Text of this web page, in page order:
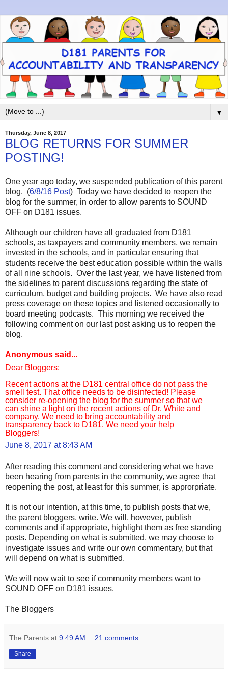
▼
Thursday, June 8, 2017
BLOG RETURNS FOR SUMMER
POSTING!
One year ago today, we suspended publication of this parent
blog. (6/8/16 Post) Today we have decided to reopen the
blog for the summer, in order to allow parents to SOUND
OFF on D181 issues.
Although our children have all graduated from D181
schools, as taxpayers and community members, we remain
invested in the schools, and in particular ensuring that
students receive the best education possible within the walls
of all nine schools. Over the last year, we have listened from
the sidelines to parent discussions regarding the state of
curriculum, budget and building projects. We have also read
press coverage on these topics and listened occasionally to
board meeting podcasts. This morning we received the
following comment on our last post asking us to reopen the
blog.
Anonymous said...
Dear Bloggers:
Recent actions at the D181 central office do not pass the
smell test. That office needs to be disinfected! Please
consider re-opening the blog for the summer so that we
can shine a light on the recent actions of Dr. White and
company. We need to bring accountability and
transparency back to D181. We need your help
Bloggers!
June 8, 2017 at 8:43 AM
After reading this comment and considering what we have
been hearing from parents in the community, we agree that
reopening the post, at least for this summer, is approrpriate.
It is not our intention, at this time, to publish posts that we,
the parent bloggers, write. We will, however, publish
comments and if appropriate, highlight them as free standing
posts. Depending on what is submitted, we may choose to
investigate issues and write our own commentary, but that
will depend on what is submitted.
We will now wait to see if community members want to
SOUND OFF on D181 issues.
The Bloggers
The Parents at 9:49 AM 21 comments:
Share